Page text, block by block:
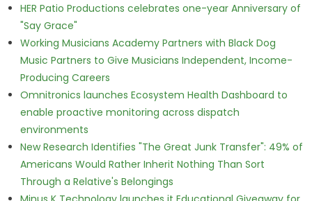
HER Patio Productions celebrates one-year Anniversary of
"Say Grace"
Working Musicians Academy Partners with Black Dog
Music Partners to Give Musicians Independent, Income-
Producing Careers
Omnitronics launches Ecosystem Health Dashboard to
enable proactive monitoring across dispatch
environments
New Research Identifies "The Great Junk Transfer": 49% of
Americans Would Rather Inherit Nothing Than Sort
Through a Relative's Belongings